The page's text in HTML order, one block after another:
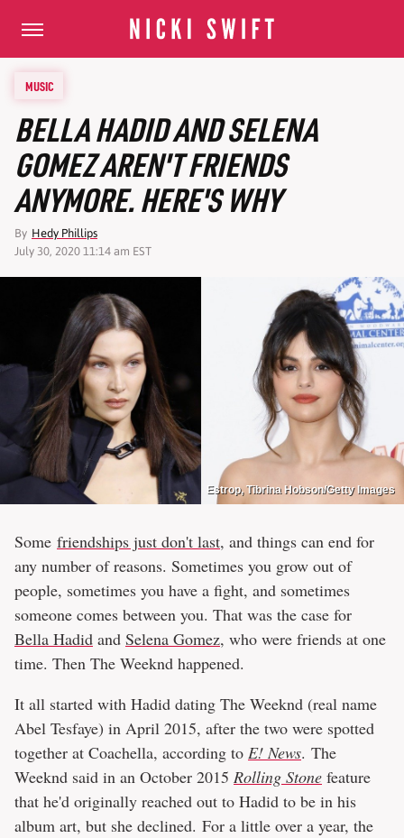
MUSIC
BELLA HADID AND SELENA
GOMEZ AREN'T FRIENDS
ANYMORE. HERE'S WHY
By Hedy Phillips
July 30, 2020 11:14 am EST
Estrop, Tibrina Hobson/Getty Images
Some friendships just don't last, and things can end for
any number of reasons. Sometimes you grow out of
people, sometimes you have a fight, and sometimes
someone comes between you. That was the case for
Bella Hadid and Selena Gomez, who were friends at one
time. Then The Weeknd happened.
It all started with Hadid dating The Weeknd (real name
Abel Tesfaye) in April 2015, after the two were spotted
together at Coachella, according to E! News. The
Weeknd said in an October 2015 Rolling Stone feature
that he'd originally reached out to Hadid to be in his
album art, but she declined. For a little over a year, the